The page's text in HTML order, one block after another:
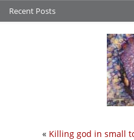
Recent Posts
« Killing god in small